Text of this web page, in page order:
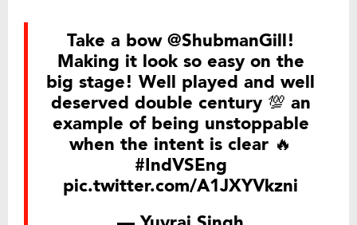
Take a bow @ShubmanGill!
Making it look so easy on the
big stage! Well played and well
deserved double century 💯 an
example of being unstoppable
when the intent is clear 🔥
#IndVSEng
pic.twitter.com/A1JXYVkzni